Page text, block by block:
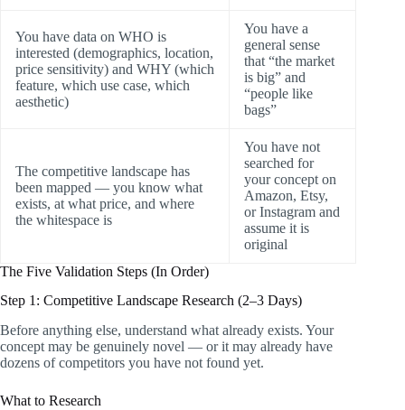
You have data on WHO is
interested (demographics, location,
price sensitivity) and WHY (which
feature, which use case, which
aesthetic)
You have a
general sense
that “the market
is big” and
“people like
bags”
The competitive landscape has
been mapped — you know what
exists, at what price, and where
the whitespace is
You have not
searched for
your concept on
Amazon, Etsy,
or Instagram and
assume it is
original
The Five Validation Steps (In Order)
Step 1: Competitive Landscape Research (2–3 Days)
Before anything else, understand what already exists. Your
concept may be genuinely novel — or it may already have
dozens of competitors you have not found yet.
What to Research